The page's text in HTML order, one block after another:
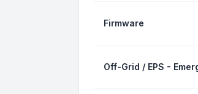
Firmware
Off-Grid / EPS -